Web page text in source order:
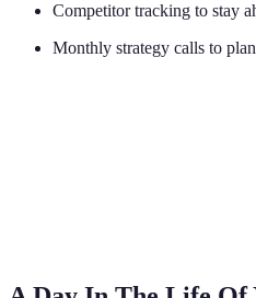
Competitor tracking to stay
Monthly strategy calls to